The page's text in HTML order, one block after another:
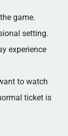
game.​
setting.​
experience
to watch
ticket is